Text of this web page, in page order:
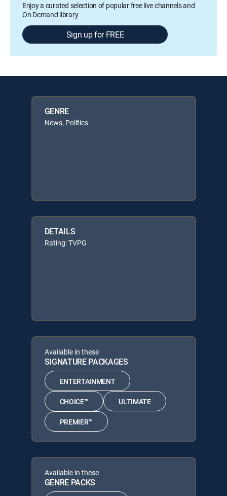
Enjoy a curated selection of popular free live channels and
On Demand library
Sign up for FREE
GENRE
News, Politics
DETAILS
Rating: TVPG
Available in these
SIGNATURE PACKAGES
ENTERTAINMENT
CHOICE™ ULTIMATE
PREMIER™
Available in these
GENRE PACKS